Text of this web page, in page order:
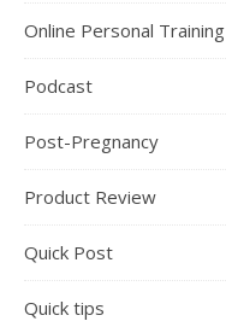
Online Personal Training
Podcast
Post-Pregnancy
Product Review
Quick Post
Quick tips